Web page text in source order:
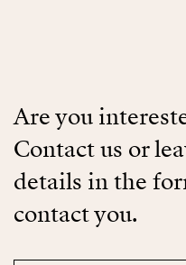
Are you
Contact us or
details in the
contact you.